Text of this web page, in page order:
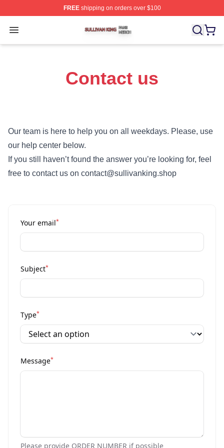
FREEshipping on orders over $100
Open menu
Sullivan King Shop ⚡️ Officially Licensed Sullivan King
Contact us
Our team is here to help you on all weekdays. Please, use
our help center below.
If you still haven’t found the answer you’re looking for, feel
free to contact us on contact@sullivanking.shop